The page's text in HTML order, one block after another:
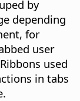
by
depending
for
user
used
in tabs